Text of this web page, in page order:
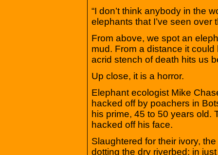
“I don’t think anybody in the
elephants that I’ve seen over
From above, we spot an
mud. From a distance it
acrid stench of death hits us
Up close, it is a horror.
Elephant ecologist Mike
hacked off by poachers in
his prime, 45 to 50 years old.
hacked off his face.
Slaughtered for their ivory,
dotting the dry riverbed; in